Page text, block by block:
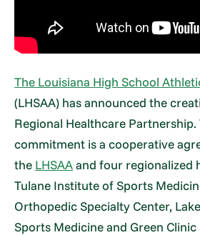
The Louisiana High School
(LHSAA) has announced the
Regional Healthcare Partnership.
commitment is a cooperative
the LHSAAand four regionalized
Tulane Institute of Sports
Orthopedic Specialty Center,
Sports Medicine and Green